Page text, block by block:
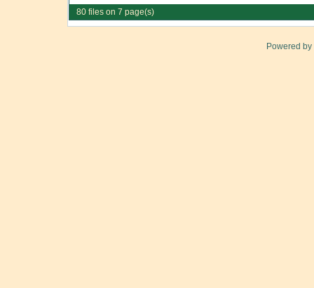
80 files on 7 page(s)
Powered by